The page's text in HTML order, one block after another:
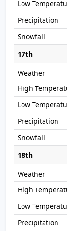
17th
18th